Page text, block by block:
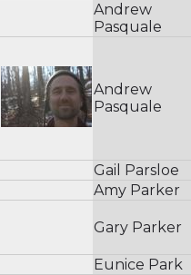
Andrew
Pasquale
Andrew
Pasquale
Gail Parsloe
Amy Parker
Gary Parker
Eunice Park